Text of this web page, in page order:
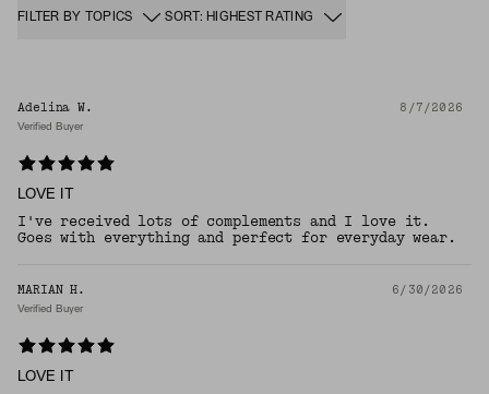
FILTER BY TOPICS SORT: HIGHEST RATING
Adelina W. 8/7/2026
Verified Buyer
LOVE IT
I've received lots of complements and I love it.
Goes with everything and perfect for everyday wear.
MARIAN H. 6/30/2026
Verified Buyer
LOVE IT